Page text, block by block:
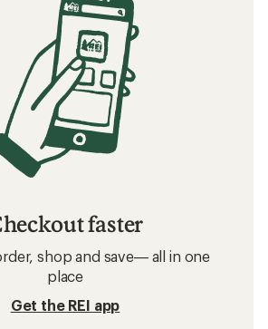
faster
shop and save— all in one
place
Get the REI app